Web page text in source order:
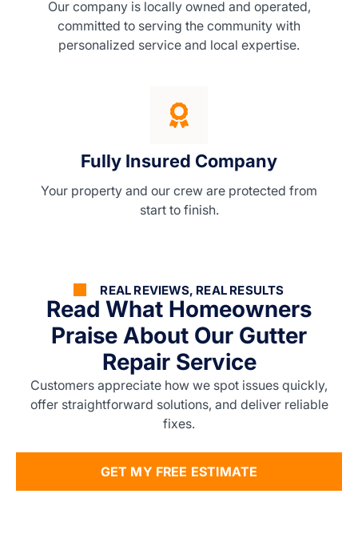
Our company is locally owned and operated,
committed to serving the community with
personalized service and local expertise.
Fully Insured Company
Your property and our crew are protected from
start to finish.
REAL REVIEWS, REAL RESULTS
Read What Homeowners
Praise About Our Gutter
Repair Service
Customers appreciate how we spot issues quickly,
offer straightforward solutions, and deliver reliable
fixes.
GET MY FREE ESTIMATE